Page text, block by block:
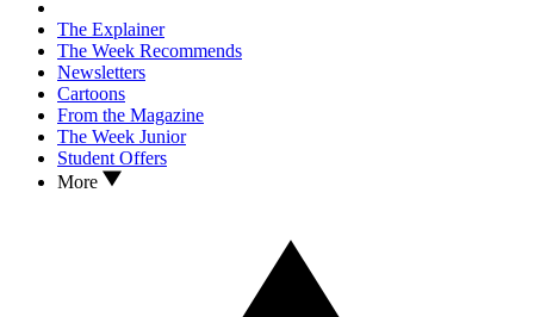
The Explainer
The Week Recommends
Newsletters
Cartoons
From the Magazine
The Week Junior
Student Offers
More